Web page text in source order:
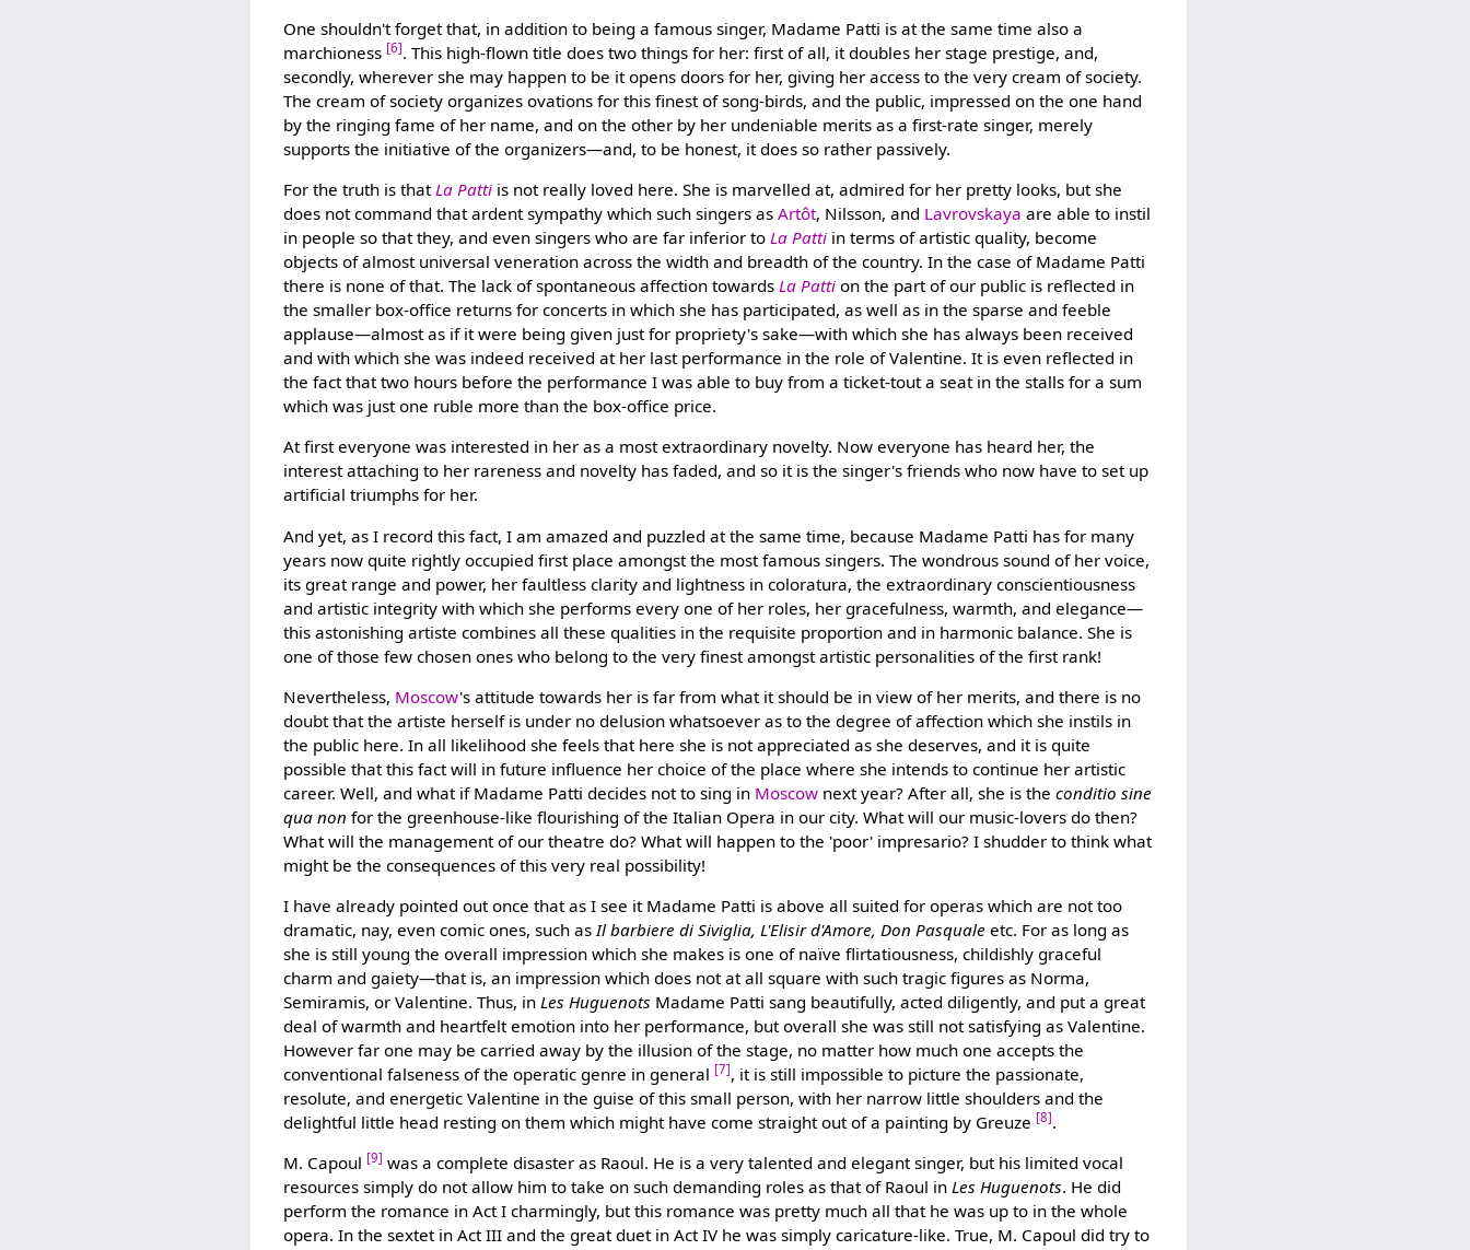
One shouldn't forget that, in addition to being a famous singer, Madame Patti is at the same time also a
marchioness[6]. This high-flown title does two things for her: first of all, it doubles her stage prestige, and,
secondly, wherever she may happen to be it opens doors for her, giving her access to the very cream of society.
The cream of society organizes ovations for this finest of song-birds, and the public, impressed on the one hand
by the ringing fame of her name, and on the other by her undeniable merits as a first-rate singer, merely
supports the initiative of the organizers—and, to be honest, it does so rather passively.
For the truth is thatLa Patti is not really loved here. She is marvelled at, admired for her pretty looks, but she
does not command that ardent sympathy which such singers asArtôt, Nilsson, and Lavrovskaya are able to instil
in people so that they, and even singers who are far inferior toLa Patti in terms of artistic quality, become
objects of almost universal veneration across the width and breadth of the country. In the case of Madame Patti
there is none of that. The lack of spontaneous affection towardsLa Patti on the part of our public is reflected in
the smaller box-office returns for concerts in which she has participated, as well as in the sparse and feeble
applause—almost as if it were being given just for propriety's sake—with which she has always been received
and with which she was indeed received at her last performance in the role of Valentine. It is even reflected in
the fact that two hours before the performance I was able to buy from a ticket-tout a seat in the stalls for a sum
which was just one ruble more than the box-office price.
At first everyone was interested in her as a most extraordinary novelty. Now everyone has heard her, the
interest attaching to her rareness and novelty has faded, and so it is the singer's friends who now have to set up
artificial triumphs for her.
And yet, as I record this fact, I am amazed and puzzled at the same time, because Madame Patti has for many
years now quite rightly occupied first place amongst the most famous singers. The wondrous sound of her voice,
its great range and power, her faultless clarity and lightness in coloratura, the extraordinary conscientiousness
and artistic integrity with which she performs every one of her roles, her gracefulness, warmth, and elegance—
this astonishing artiste combines all these qualities in the requisite proportion and in harmonic balance. She is
one of those few chosen ones who belong to the very finest amongst artistic personalities of the first rank!
Nevertheless, Moscow's attitude towards her is far from what it should be in view of her merits, and there is no
doubt that the artiste herself is under no delusion whatsoever as to the degree of affection which she instils in
the public here. In all likelihood she feels that here she is not appreciated as she deserves, and it is quite
possible that this fact will in future influence her choice of the place where she intends to continue her artistic
career. Well, and what if Madame Patti decides not to sing in Moscow next year? After all, she is theconditio sine
qua non for the greenhouse-like flourishing of the Italian Opera in our city. What will our music-lovers do then?
What will the management of our theatre do? What will happen to the 'poor' impresario? I shudder to think what
might be the consequences of this very real possibility!
I have already pointed out once that as I see it Madame Patti is above all suited for operas which are not too
dramatic, nay, even comic ones, such as Il barbiere di Siviglia, L'Elisir d'Amore, Don Pasquale etc. For as long as
she is still young the overall impression which she makes is one of naïve flirtatiousness, childishly graceful
charm and gaiety—that is, an impression which does not at all square with such tragic figures as Norma,
Semiramis, or Valentine. Thus, in Les Huguenots Madame Patti sang beautifully, acted diligently, and put a great
deal of warmth and heartfelt emotion into her performance, but overall she was still not satisfying as Valentine.
However far one may be carried away by the illusion of the stage, no matter how much one accepts the
conventional falseness of the operatic genre in general[7], it is still impossible to picture the passionate,
resolute, and energetic Valentine in the guise of this small person, with her narrow little shoulders and the
delightful little head resting on them which might have come straight out of a painting by Greuze[8].
M. Capoul[9] was a complete disaster as Raoul. He is a very talented and elegant singer, but his limited vocal
resources simply do not allow him to take on such demanding roles as that of Raoul inLes Huguenots. He did
perform the romance in Act I charmingly, but this romance was pretty much all that he was up to in the whole
opera. In the sextet in Act III and the great duet in Act IV he was simply caricature-like. True, M. Capoul did try to